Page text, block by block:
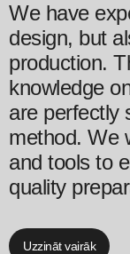
We have
design, but
production.
knowledge
are perfectly
method. We
and tools to
quality
Uzzināt vairāk